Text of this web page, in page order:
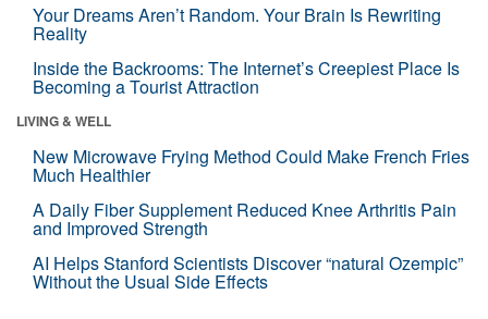
Your Dreams Aren’t Random. Your Brain Is Rewriting
Reality
Inside the Backrooms: The Internet’s Creepiest Place Is
Becoming a Tourist Attraction
LIVING & WELL
New Microwave Frying Method Could Make French Fries
Much Healthier
A Daily Fiber Supplement Reduced Knee Arthritis Pain
and Improved Strength
AI Helps Stanford Scientists Discover “natural Ozempic”
Without the Usual Side Effects